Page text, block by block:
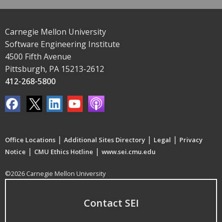
Carnegie Mellon University
Software Engineering Institute
4500 Fifth Avenue
Pittsburgh, PA 15213-2612
412-268-5800
Office Locations | Additional Sites Directory | Legal | Privacy
Notice | CMU Ethics Hotline | www.sei.cmu.edu
©2026 Carnegie Mellon University
Contact SEI